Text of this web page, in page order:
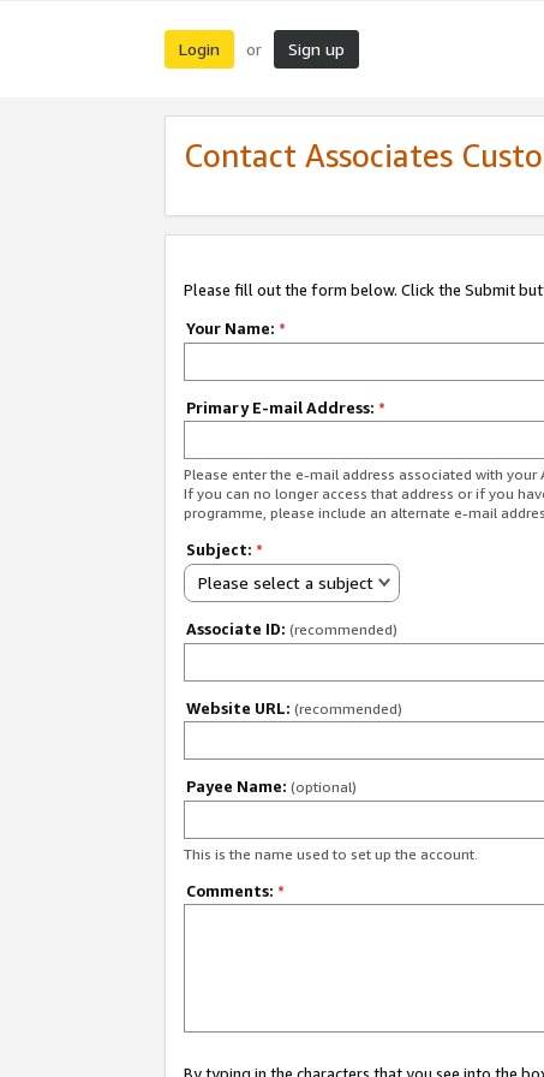
Login or Sign up
Contact Associates
Please fill out the form below. Click the Submit
Your Name: *
Primary E-mail Address: *
Please enter the e-mail address associated with
If you can no longer access that address or if you
programme, please include an alternate e-mail
Subject: *
Please select a subject
Associate ID: (recommended)
Website URL: (recommended)
Payee Name: (optional)
This is the name used to set up the account.
Comments: *